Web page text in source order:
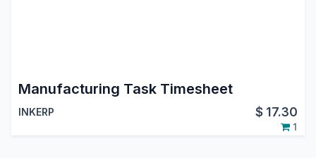
Manufacturing Task Timesheet
INKERP $ 17.30
1